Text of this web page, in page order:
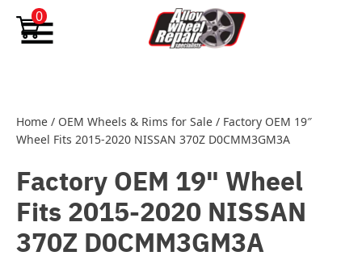
Skip to content
0
Home / OEM Wheels & Rims for Sale / Factory OEM 19″
Wheel Fits 2015-2020 NISSAN 370Z D0CMM3GM3A
Factory OEM 19" Wheel
Fits 2015-2020 NISSAN
370Z D0CMM3GM3A